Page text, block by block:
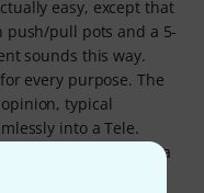
easy, except that
push/pull pots and a 5-
sounds this way.
every purpose. The
typical
into a Tele.
In tapped mode, it's a
It has cutting edge